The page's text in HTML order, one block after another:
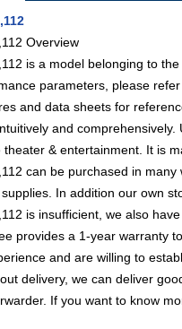
Overview
is a model belonging to
parameters, please
and data sheets for
and
theater & entertainment. It is
can be purchased in
In addition our own
is insufficient, we also
provides a 1-year warranty
and are willing to
delivery, we can deliver
If you want to know